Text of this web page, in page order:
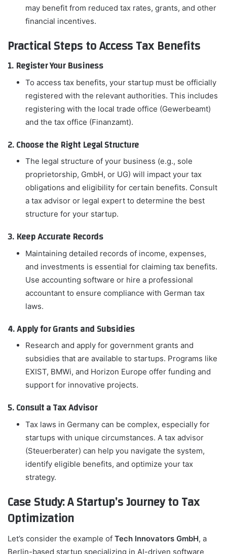
may benefit from reduced tax rates, grants, and other
financial incentives.
Practical Steps to Access Tax Benefits
1. Register Your Business
To access tax benefits, your startup must be officially
registered with the relevant authorities. This includes
registering with the local trade office (Gewerbeamt)
and the tax office (Finanzamt).
2. Choose the Right Legal Structure
The legal structure of your business (e.g., sole
proprietorship, GmbH, or UG) will impact your tax
obligations and eligibility for certain benefits. Consult
a tax advisor or legal expert to determine the best
structure for your startup.
3. Keep Accurate Records
Maintaining detailed records of income, expenses,
and investments is essential for claiming tax benefits.
Use accounting software or hire a professional
accountant to ensure compliance with German tax
laws.
4. Apply for Grants and Subsidies
Research and apply for government grants and
subsidies that are available to startups. Programs like
EXIST, BMWi, and Horizon Europe offer funding and
support for innovative projects.
5. Consult a Tax Advisor
Tax laws in Germany can be complex, especially for
startups with unique circumstances. A tax advisor
(Steuerberater) can help you navigate the system,
identify eligible benefits, and optimize your tax
strategy.
Case Study: A Startup’s Journey to Tax
Optimization
Let’s consider the example of Tech Innovators GmbH, a
Berlin-based startup specializing in AI-driven software